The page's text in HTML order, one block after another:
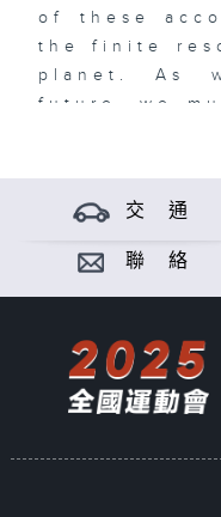
of these
the finite
planet. As
future, we
legacy we
commitment,
key
to the United
needs of
needs." In
交 通
聯 絡